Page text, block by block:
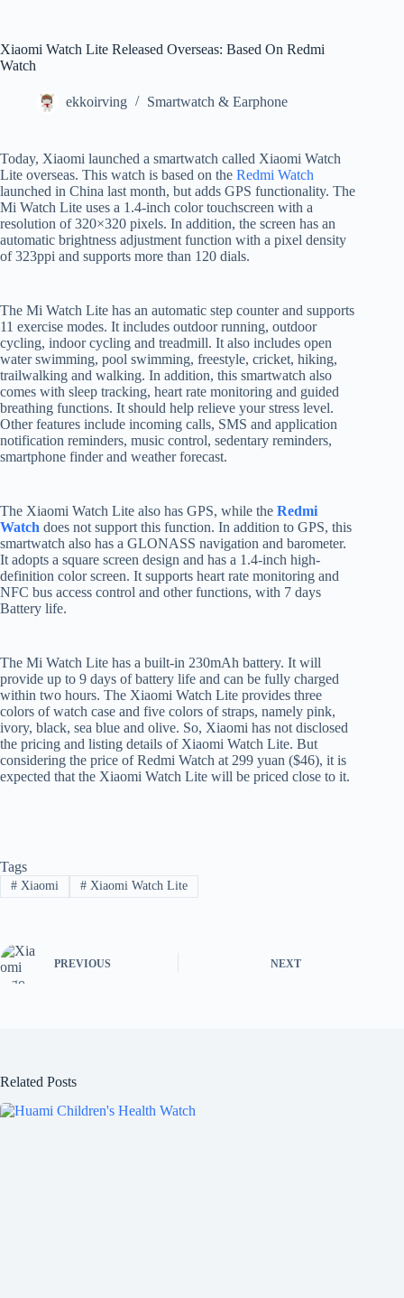
Xiaomi Watch Lite Released Overseas: Based On Redmi
Watch
ekkoirving Smartwatch & Earphone
Today, Xiaomi launched a smartwatch called Xiaomi Watch
Lite overseas. This watch is based on the Redmi Watch
launched in China last month, but adds GPS functionality. The
Mi Watch Lite uses a 1.4-inch color touchscreen with a
resolution of 320×320 pixels. In addition, the screen has an
automatic brightness adjustment function with a pixel density
of 323ppi and supports more than 120 dials.
The Mi Watch Lite has an automatic step counter and supports
11 exercise modes. It includes outdoor running, outdoor
cycling, indoor cycling and treadmill. It also includes open
water swimming, pool swimming, freestyle, cricket, hiking,
trailwalking and walking. In addition, this smartwatch also
comes with sleep tracking, heart rate monitoring and guided
breathing functions. It should help relieve your stress level.
Other features include incoming calls, SMS and application
notification reminders, music control, sedentary reminders,
smartphone finder and weather forecast.
The Xiaomi Watch Lite also has GPS, while the Redmi
Watch does not support this function. In addition to GPS, this
smartwatch also has a GLONASS navigation and barometer.
It adopts a square screen design and has a 1.4-inch high-
definition color screen. It supports heart rate monitoring and
NFC bus access control and other functions, with 7 days
Battery life.
The Mi Watch Lite has a built-in 230mAh battery. It will
provide up to 9 days of battery life and can be fully charged
within two hours. The Xiaomi Watch Lite provides three
colors of watch case and five colors of straps, namely pink,
ivory, black, sea blue and olive. So, Xiaomi has not disclosed
the pricing and listing details of Xiaomi Watch Lite. But
considering the price of Redmi Watch at 299 yuan ($46), it is
expected that the Xiaomi Watch Lite will be priced close to it.
Tags
#Xiaomi #Xiaomi Watch Lite
PREVIOUS NEXT
Related Posts